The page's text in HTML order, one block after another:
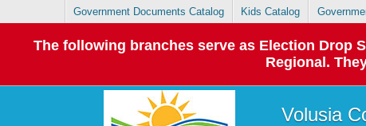
Government Documents Catalog Kids Catalog
The following branches serve as Election Drop
Regional.
Volusia